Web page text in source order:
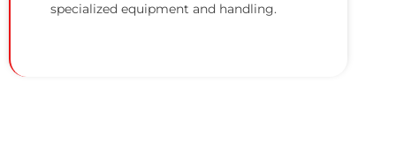
specialized equipment and handling.